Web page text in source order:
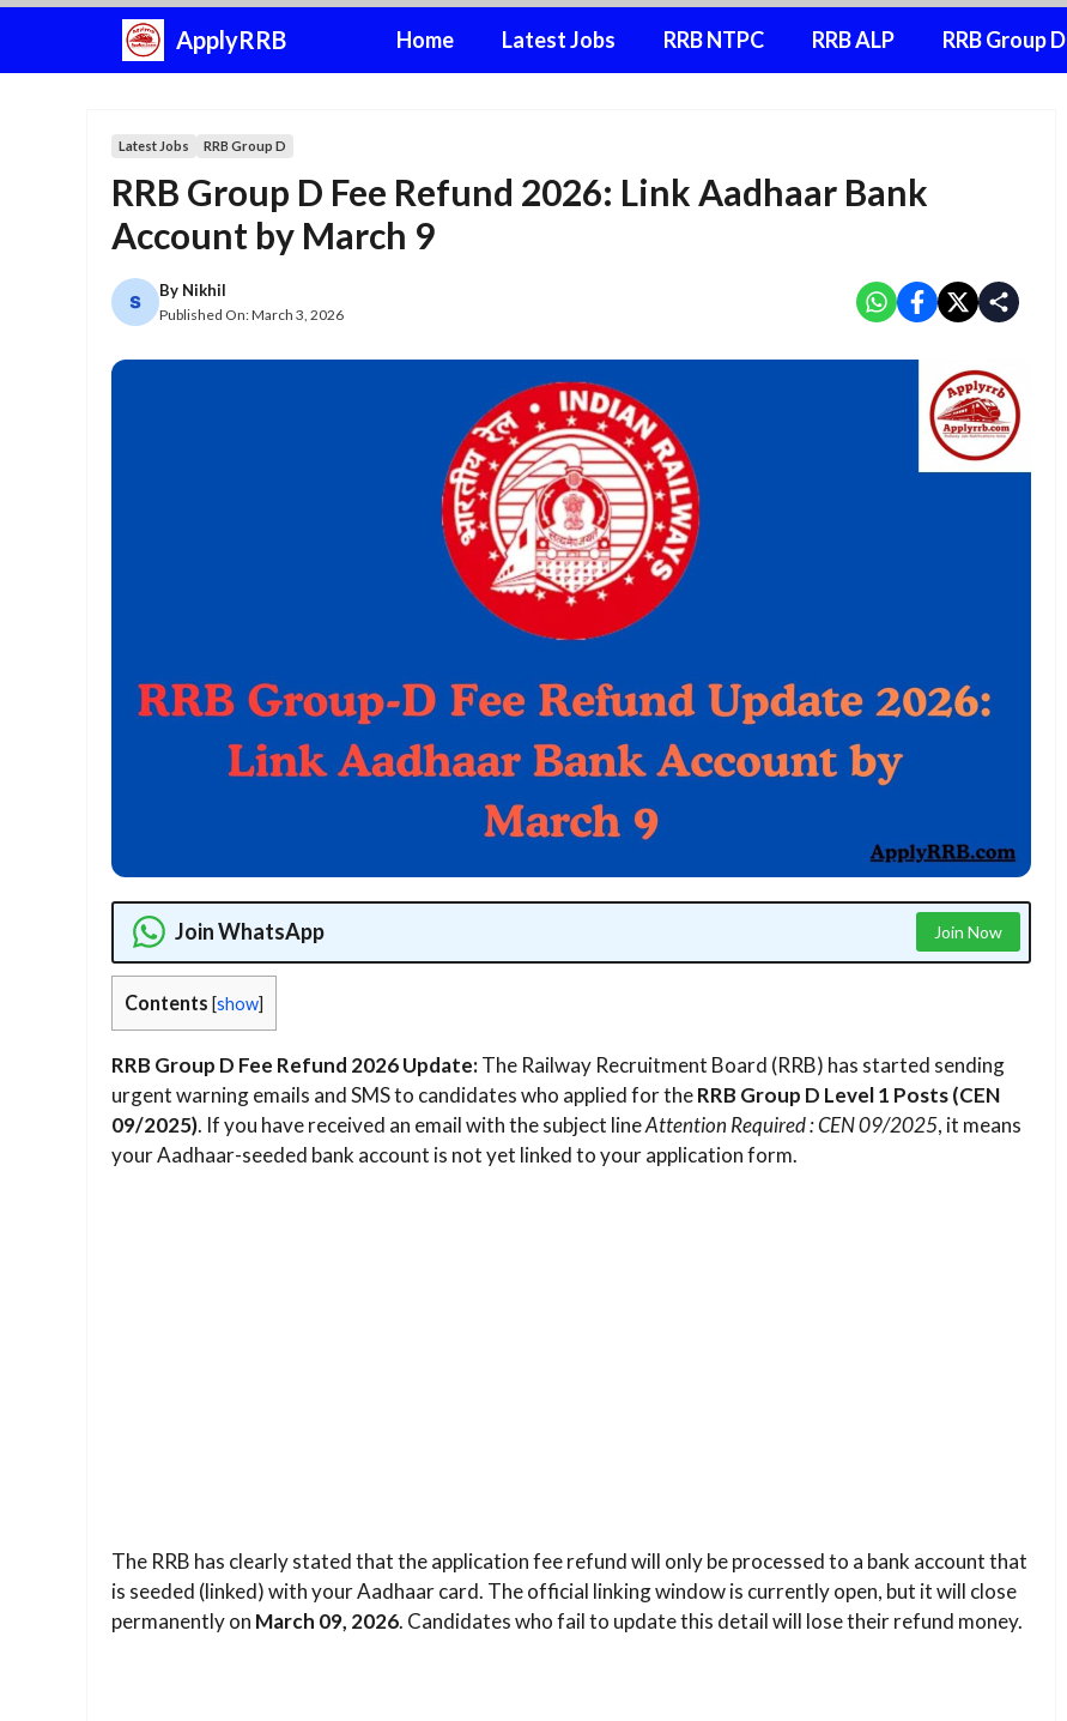
content
ApplyRRB Home Latest Jobs RRB NTPC RRB ALP RRB Group D
Latest Jobs RRB Group D
RRB Group D Fee Refund 2026: Link Aadhaar Bank
Account by March 9
By Nikhil
Published On:March 3, 2026
Join WhatsApp Join Now
Contents [show]
RRB Group D Fee Refund 2026 Update:The Railway Recruitment Board (RRB) has started sending
urgent warning emails and SMS to candidates who applied for theRRB Group D Level 1 Posts (CEN
09/2025). If you have received an email with the subject lineAttention Required : CEN 09/2025, it means
your Aadhaar-seeded bank account is not yet linked to your application form.
The RRB has clearly stated that the application fee refund will only be processed to a bank account that
is seeded (linked) with your Aadhaar card. The official linking window is currently open, but it will close
permanently on March 09, 2026. Candidates who fail to update this detail will lose their refund money.